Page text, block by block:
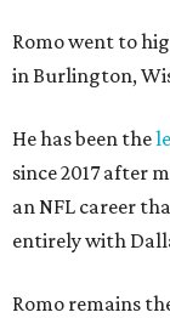
Romo went to
in Burlington,
He has been the
since 2017 after
an NFL career
entirely with
Romo remains